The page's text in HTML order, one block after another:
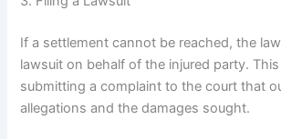
If a settlement cannot be reached, the
lawsuit on behalf of the injured party.
submitting a complaint to the court that
allegations and the damages sought.